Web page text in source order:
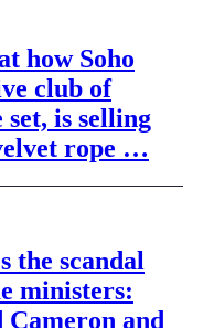
how Soho
club of
is selling
rope …
the scandal
ministers:
and